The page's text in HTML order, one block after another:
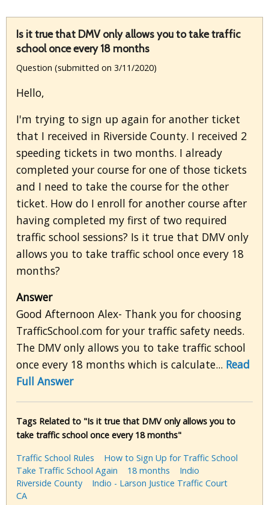
Is it true that DMV only allows you to take traffic
school once every 18 months
Question (submitted on 3/11/2020)
Hello,
I'm trying to sign up again for another ticket
that I received in Riverside County. I received 2
speeding tickets in two months. I already
completed your course for one of those tickets
and I need to take the course for the other
ticket. How do I enroll for another course after
having completed my first of two required
traffic school sessions? Is it true that DMV only
allows you to take traffic school once every 18
months?
Answer
Good Afternoon Alex- Thank you for choosing
TrafficSchool.com for your traffic safety needs.
The DMV only allows you to take traffic school
once every 18 months which is calculate... Read
Full Answer
Tags Related to "Is it true that DMV only allows you to
take traffic school once every 18 months"
Traffic School Rules
How to Sign Up for Traffic School
Take Traffic School Again
18 months
Indio
Riverside County
Indio - Larson Justice Traffic Court
CA